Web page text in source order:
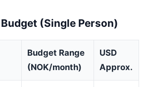
(Single Person)
Budget Range
(NOK/month)
USD
Approx.